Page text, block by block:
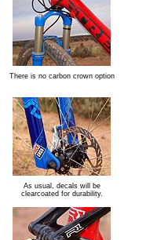
There is no carbon crown option
As usual, decals will be
clearcoated for durability.